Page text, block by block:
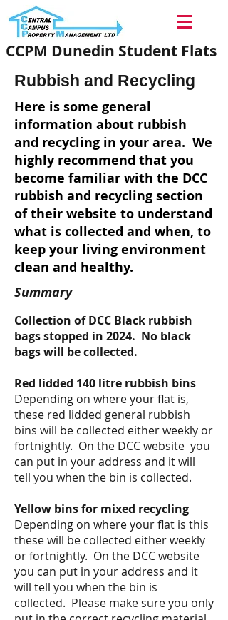
CCPM Dunedin Student Flats
Rubbish and Recycling
Here is some general
information about rubbish
and recycling in your area. We
highly recommend that you
become familiar with the DCC
rubbish and recycling section
of their website to understand
what is collected and when, to
keep your living environment
clean and healthy.
Summary
Collection of DCC Black rubbish
bagsstopped in 2024. No black
bags will be collected.
Red lidded 140 litre rubbish bins
Depending on where your flat is,
these red lidded general rubbish
bins will be collected either weekly or
fortnightly. On the DCC website you
can put in your address and it will
tell you when the bin is collected.
Yellow bins for mixed recycling
Depending on whereyour flat is this
these will be collected either weekly
or fortnightly. On the DCC website
you can put in your address and it
will tell you when the bin is
collected. Please make sure you only